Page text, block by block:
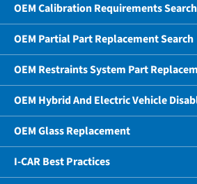
OEM Calibration Requirements Search
OEM Partial Part Replacement Search
OEM Restraints System Part
OEM Hybrid And Electric Vehicle
OEM Glass Replacement
I-CAR Best Practices